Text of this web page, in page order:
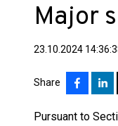
Major
23.10.2024
Share
Pursuant to